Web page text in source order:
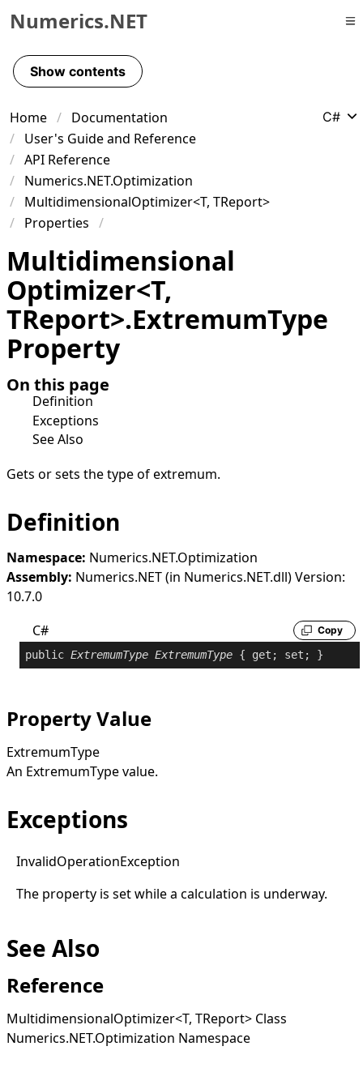
Skip to primary navigation
Skip to content
Skip to footer
Numerics.NET
Show contents
Home
Documentation
User's Guide and Reference
API Reference
Numerics.NET.Optimization
MultidimensionalOptimizer<T, TReport>
Properties
C#
Multidimensional
Optimizer<T,
TReport>.ExtremumType
Property
On this page
Definition
Exceptions
See Also
Gets or sets the type of extremum.
Definition
Namespace: Numerics.NET.Optimization
Assembly: Numerics.NET (in Numerics.NET.dll) Version:
10.7.0
C#
Copy
public ExtremumType ExtremumType { get ; set ; }
Property Value
ExtremumType
An ExtremumTypevalue.
Exceptions
InvalidOperationException
The property is set while a calculation is underway.
See Also
Reference
MultidimensionalOptimizer<T, TReport> Class
Numerics.NET.Optimization Namespace